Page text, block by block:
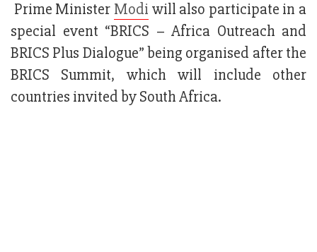
Prime Minister Modi will also participate in a
special event “BRICS – Africa Outreach and
BRICS Plus Dialogue” being organised after the
BRICS Summit, which will include other
countries invited by South Africa.